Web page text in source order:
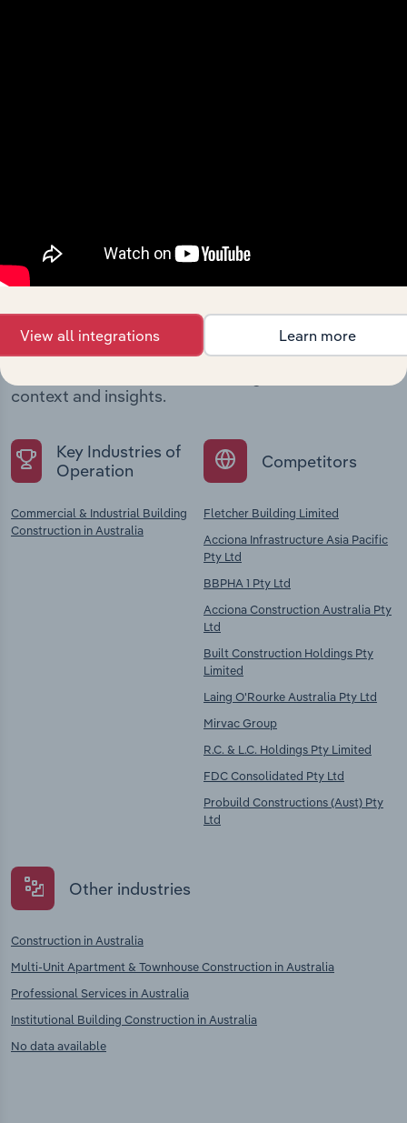
Industries related to this
company
Explore industries with similar markets, supply
context and insights.
Key Industries of
Operation
Commercial & Industrial Building
Construction in Australia
Competitors
Fletcher Building Limited
Acciona Infrastructure Asia Pacific
Pty Ltd
BBPHA 1 Pty Ltd
Acciona Construction Australia Pty
Ltd
Built Construction Holdings Pty
Limited
Laing O'Rourke Australia Pty Ltd
Mirvac Group
R.C. & L.C. Holdings Pty Limited
FDC Consolidated Pty Ltd
Probuild Constructions (Aust) Pty
Ltd
Other industries
Construction in Australia
Multi-Unit Apartment & Townhouse Construction in Australia
Professional Services in Australia
Institutional Building Construction in Australia
No data available
View all integrations Learn more